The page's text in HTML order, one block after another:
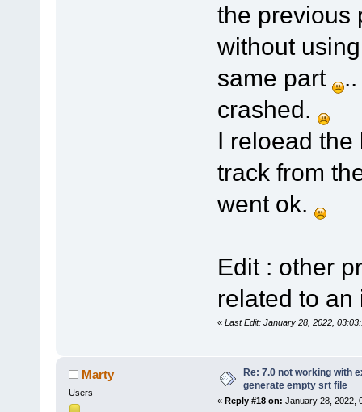
the previous
without
same part
crashed.
I reloead
track from
went ok.
Edit : other
related to an
« Last Edit: January 28, 2022,
Marty
Users
Re: 7.0 not working with
generate empty srt file
« Reply #18 on: January 28, 2022,